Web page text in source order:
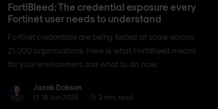
FortiBleed: The credential exposure every
Fortinet user needs to understand
Fortinet credentials are being tested at scale across
21,000 organisations. Here is what FortiBleed means
for your environment and what to do now.
Jacob Dobson
Jacob Dobson
18 Jun 2026
2 min. read